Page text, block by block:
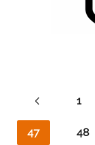
1
47 48